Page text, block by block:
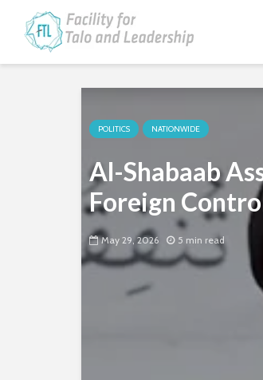
POLITICS NATIONWIDE
Al-Shabaab
Foreign
May 29, 2026 5 min read